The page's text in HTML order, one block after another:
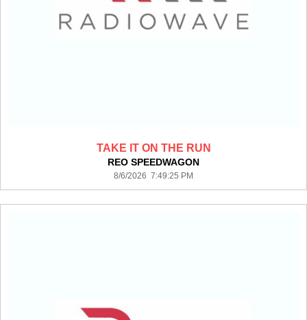
TAKE IT ON THE RUN
REO SPEEDWAGON
8/6/2026 7:49:25 PM